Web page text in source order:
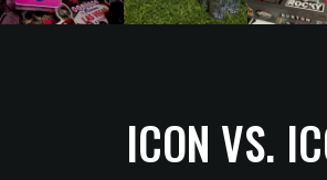
ICON VS.